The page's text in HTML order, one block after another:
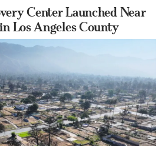
Center Launched Near
Los Angeles County